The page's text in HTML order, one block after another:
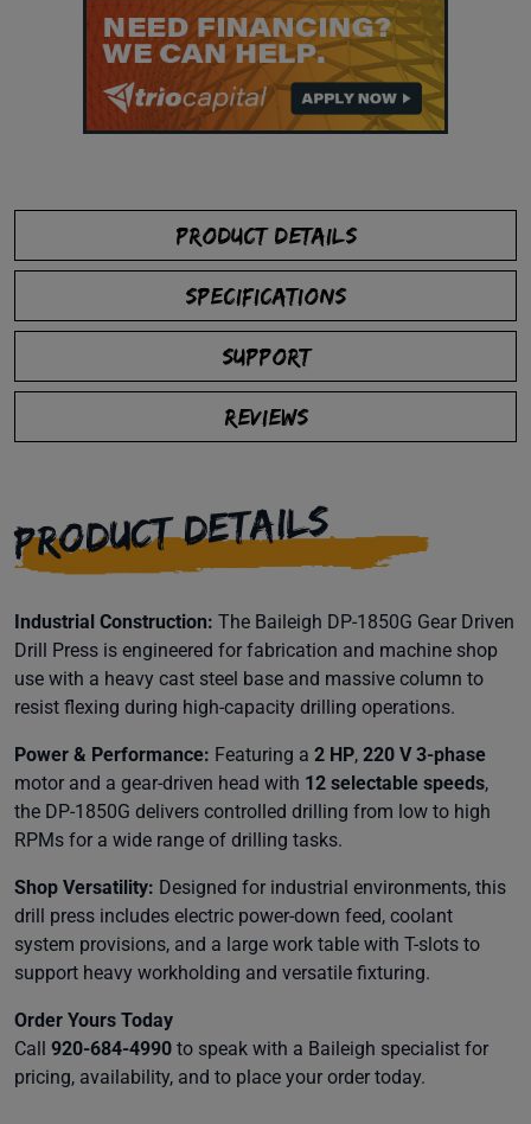
PRODUCT DETAILS
SPECIFICATIONS
SUPPORT
REVIEWS
PRODUCT DETAILS
Industrial Construction: The Baileigh DP-1850G Gear Driven
Drill Press is engineered for fabrication and machine shop
use with a heavy cast steel base and massive column to
resist flexing during high-capacity drilling operations.
Power & Performance: Featuring a 2 HP, 220 V 3-phase
motor and a gear-driven head with 12 selectable speeds,
the DP-1850G delivers controlled drilling from low to high
RPMs for a wide range of drilling tasks.
Shop Versatility: Designed for industrial environments, this
drill press includes electric power-down feed, coolant
system provisions, and a large work table with T-slots to
support heavy workholding and versatile fixturing.
Order Yours Today
Call 920-684-4990 to speak with a Baileigh specialist for
pricing, availability, and to place your order today.